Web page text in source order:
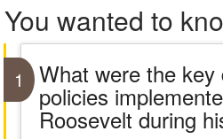
You wanted to
1 What were the key
policies
Roosevelt during